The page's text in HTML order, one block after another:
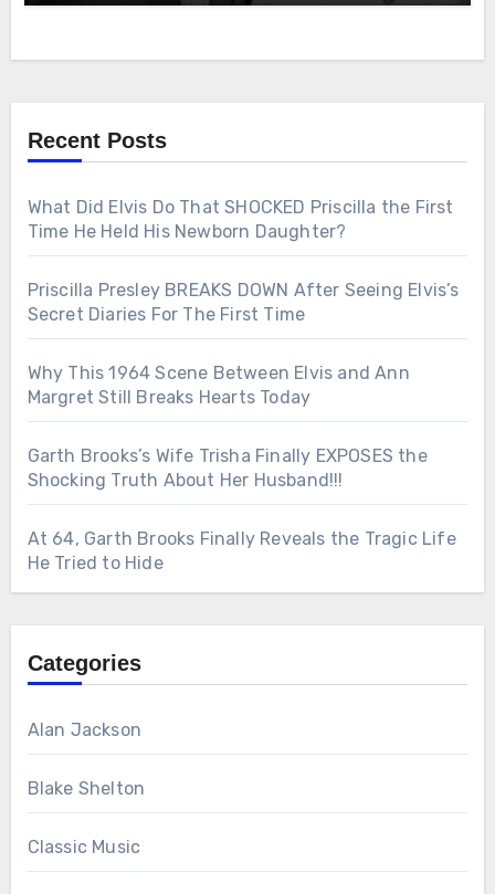
Recent Posts
What Did Elvis Do That SHOCKED Priscilla the First
Time He Held His Newborn Daughter?
Priscilla Presley BREAKS DOWN After Seeing Elvis’s
Secret Diaries For The First Time
Why This 1964 Scene Between Elvis and Ann
Margret Still Breaks Hearts Today
Garth Brooks’s Wife Trisha Finally EXPOSES the
Shocking Truth About Her Husband!!!
At 64, Garth Brooks Finally Reveals the Tragic Life
He Tried to Hide
Categories
Alan Jackson
Blake Shelton
Classic Music